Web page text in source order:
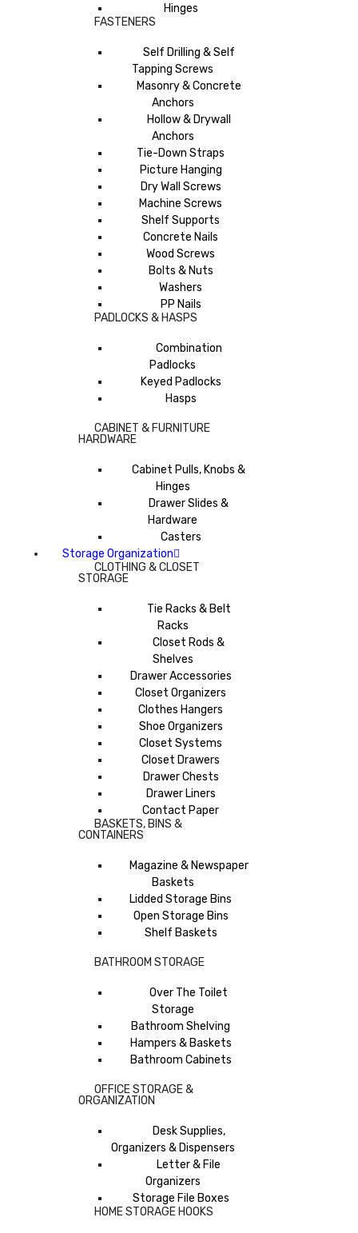
Hinges
FASTENERS
Self Drilling & Self
Tapping Screws
Masonry & Concrete
Anchors
Hollow & Drywall
Anchors
Tie-Down Straps
Picture Hanging
Dry Wall Screws
Machine Screws
Shelf Supports
Concrete Nails
Wood Screws
Bolts & Nuts
Washers
PP Nails
PADLOCKS & HASPS
Combination
Padlocks
Keyed Padlocks
Hasps
CABINET & FURNITURE
HARDWARE
Cabinet Pulls, Knobs &
Hinges
Drawer Slides &
Hardware
Casters
Storage Organization
CLOTHING & CLOSET
STORAGE
Tie Racks & Belt
Racks
Closet Rods &
Shelves
Drawer Accessories
Closet Organizers
Clothes Hangers
Shoe Organizers
Closet Systems
Closet Drawers
Drawer Chests
Drawer Liners
Contact Paper
BASKETS, BINS &
CONTAINERS
Magazine & Newspaper
Baskets
Lidded Storage Bins
Open Storage Bins
Shelf Baskets
BATHROOM STORAGE
Over The Toilet
Storage
Bathroom Shelving
Hampers & Baskets
Bathroom Cabinets
OFFICE STORAGE &
ORGANIZATION
Desk Supplies,
Organizers & Dispensers
Letter & File
Organizers
Storage File Boxes
HOME STORAGE HOOKS